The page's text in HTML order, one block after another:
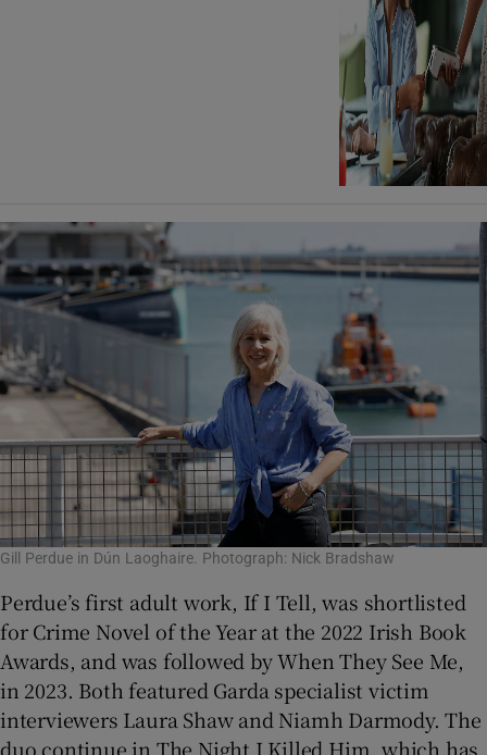
Gill Perdue in Dún Laoghaire. Photograph: Nick Bradshaw
Perdue’s first adult work, If I Tell, was shortlisted
for Crime Novel of the Year at the 2022 Irish Book
Awards, and was followed by When They See Me,
in 2023. Both featured Garda specialist victim
interviewers Laura Shaw and Niamh Darmody. The
duo continue in The Night I Killed Him, which has